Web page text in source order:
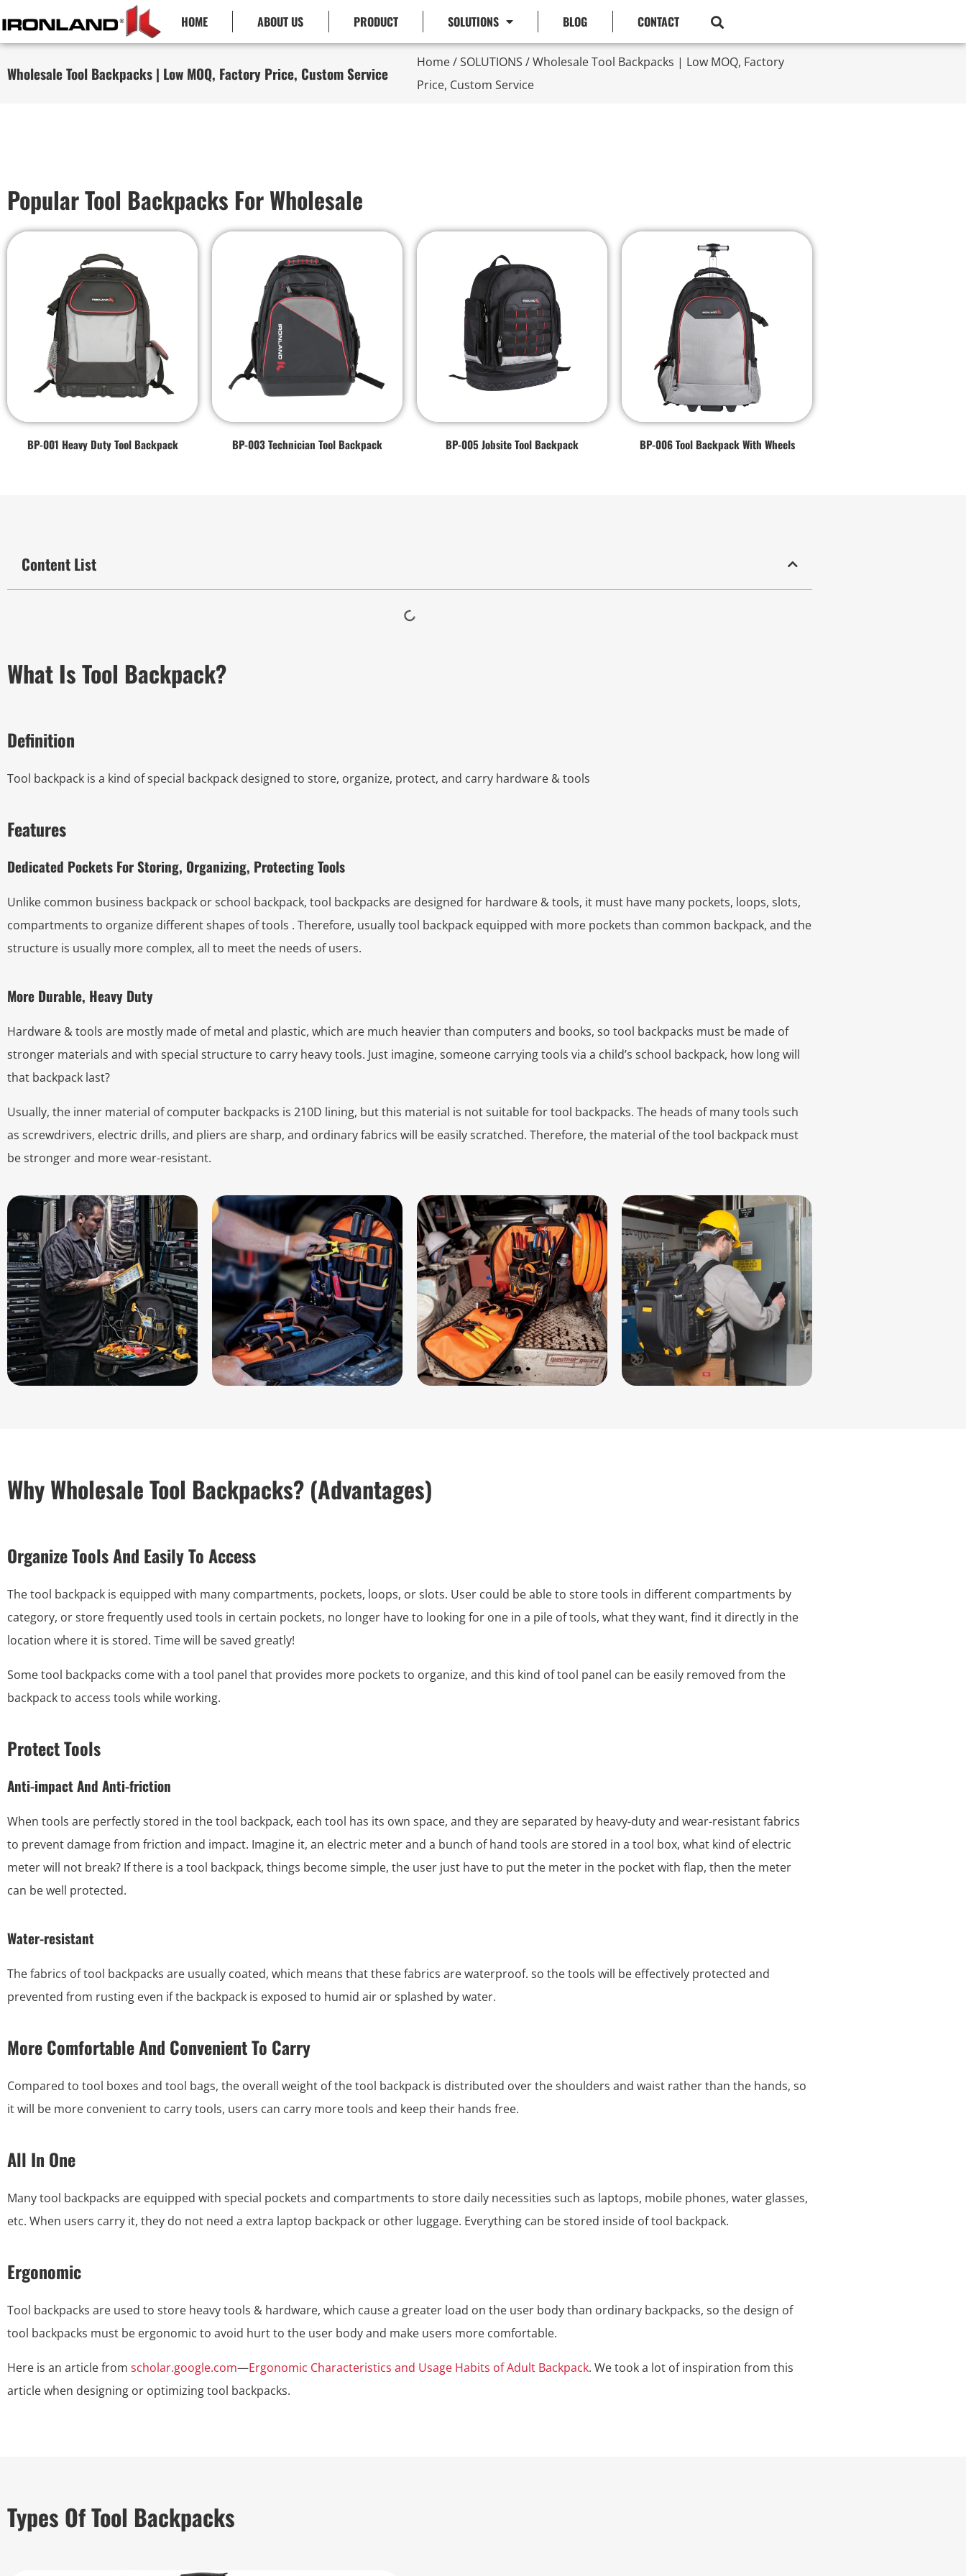
HOME ABOUT US PRODUCT SOLUTIONS BLOG CONTACT
Wholesale Tool Backpacks | Low MOQ, Factory Price, Custom Service
Home/SOLUTIONS / Wholesale Tool Backpacks | Low MOQ, Factory
Price, Custom Service
Popular Tool Backpacks For Wholesale
BP-001 Heavy Duty Tool Backpack BP-003 Technician Tool Backpack BP-005 Jobsite Tool Backpack BP-006 Tool Backpack With Wheels
Content List
What Is Tool Backpack?
Definition
Tool backpack is a kind of special backpack designed to store, organize, protect, and carry hardware & tools
Features
Dedicated Pockets For Storing, Organizing, Protecting Tools
Unlike common business backpack or school backpack, tool backpacks are designed for hardware & tools, it must have many pockets, loops, slots,
compartments to organize different shapes of tools . Therefore, usually tool backpack equipped with more pockets than common backpack, and the
structure is usually more complex, all to meet the needs of users.
More Durable, Heavy Duty
Hardware & tools are mostly made of metal and plastic, which are much heavier than computers and books, so tool backpacks must be made of
stronger materials and with special structure to carry heavy tools. Just imagine, someone carrying tools via a child’s school backpack, how long will
that backpack last?
Usually, the inner material of computer backpacks is 210D lining, but this material is not suitable for tool backpacks. The heads of many tools such
as screwdrivers, electric drills, and pliers are sharp, and ordinary fabrics will be easily scratched. Therefore, the material of the tool backpack must
be stronger and more wear-resistant.
Why Wholesale Tool Backpacks? (Advantages)
Organize Tools And Easily To Access
The tool backpack is equipped with many compartments, pockets, loops, or slots. User could be able to store tools in different compartments by
category, or store frequently used tools in certain pockets, no longer have to looking for one in a pile of tools, what they want, find it directly in the
location where it is stored. Time will be saved greatly!
Some tool backpacks come with a tool panel that provides more pockets to organize, and this kind of tool panel can be easily removed from the
backpack to access tools while working.
Protect Tools
Anti-impact And Anti-friction
When tools are perfectly stored in the tool backpack, each tool has its own space, and they are separated by heavy-duty and wear-resistant fabrics
to prevent damage from friction and impact. Imagine it, an electric meter and a bunch of hand tools are stored in a tool box, what kind of electric
meter will not break? If there is a tool backpack, things become simple, the user just have to put the meter in the pocket with flap, then the meter
can be well protected.
Water-resistant
The fabrics of tool backpacks are usually coated, which means that these fabrics are waterproof. so the tools will be effectively protected and
prevented from rusting even if the backpack is exposed to humid air or splashed by water.
More Comfortable And Convenient To Carry
Compared to tool boxes and tool bags, the overall weight of the tool backpack is distributed over the shoulders and waist rather than the hands, so
it will be more convenient to carry tools, users can carry more tools and keep their hands free.
All In One
Many tool backpacks are equipped with special pockets and compartments to store daily necessities such as laptops, mobile phones, water glasses,
etc. When users carry it, they do not need a extra laptop backpack or other luggage. Everything can be stored inside of tool backpack.
Ergonomic
Tool backpacks are used to store heavy tools & hardware, which cause a greater load on the user body than ordinary backpacks, so the design of
tool backpacks must be ergonomic to avoid hurt to the user body and make users more comfortable.
Here is an article from scholar.google.com—Ergonomic Characteristics and Usage Habits of Adult Backpack. We took a lot of inspiration from this
article when designing or optimizing tool backpacks.
Types Of Tool Backpacks